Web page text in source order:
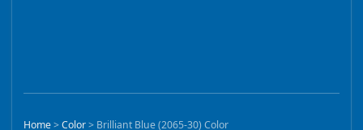
Home>Color> Brilliant Blue (2065-30) Color